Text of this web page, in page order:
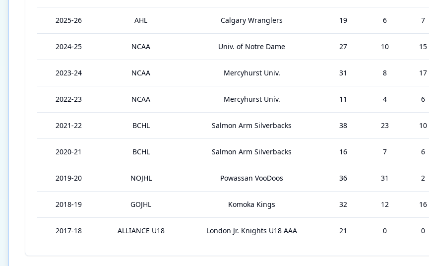
2025-26 AHL Calgary Wranglers 19 6 7
2024-25 NCAA Univ. of Notre Dame 27 10 15
2023-24 NCAA Mercyhurst Univ. 31 8 17
2022-23 NCAA Mercyhurst Univ. 11 4 6
2021-22 BCHL Salmon Arm Silverbacks 38 23 10
2020-21 BCHL Salmon Arm Silverbacks 16 7 6
2019-20 NOJHL Powassan VooDoos 36 31 2
2018-19 GOJHL Komoka Kings 32 12 16
2017-18 ALLIANCE U18 London Jr. Knights U18 AAA 21 0 0